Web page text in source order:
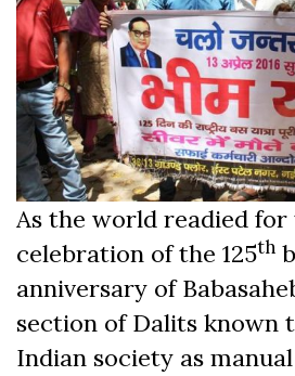
As the world readied for
celebration of the 125th
anniversary of
section of Dalits known
Indian society as